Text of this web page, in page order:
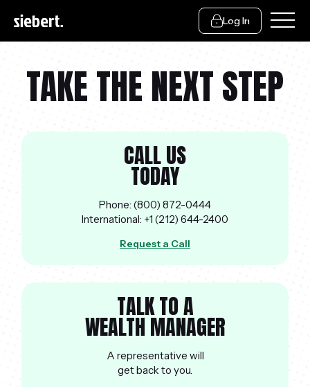
Log In
TAKE THE NEXT STEP
CALL US
TODAY
Phone: (800) 872-0444
International: +1 (212) 644-2400
Request a Call
TALK TO A
WEALTH MANAGER
A representative will
get back to you.